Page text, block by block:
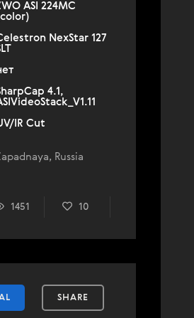
ASI 224MC
NexStar 127
4.1,
IR Cut
Russia
1451 10
SHARE